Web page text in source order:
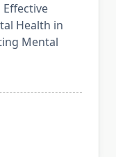
Health in
Mental